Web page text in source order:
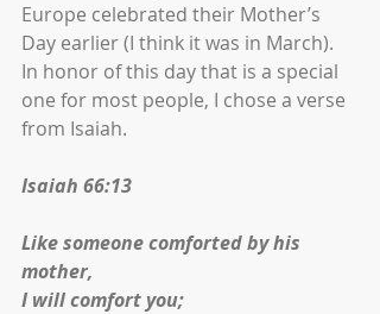
Europe celebrated their Mother’s
Day earlier (I think it was in March).
In honor of this day that is a special
one for most people, I chose a verse
from Isaiah.
Isaiah 66:13
Like someone comforted by his
mother,
I will comfort you;